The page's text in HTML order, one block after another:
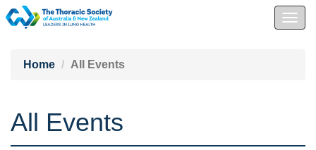
Home
All Events
All Events